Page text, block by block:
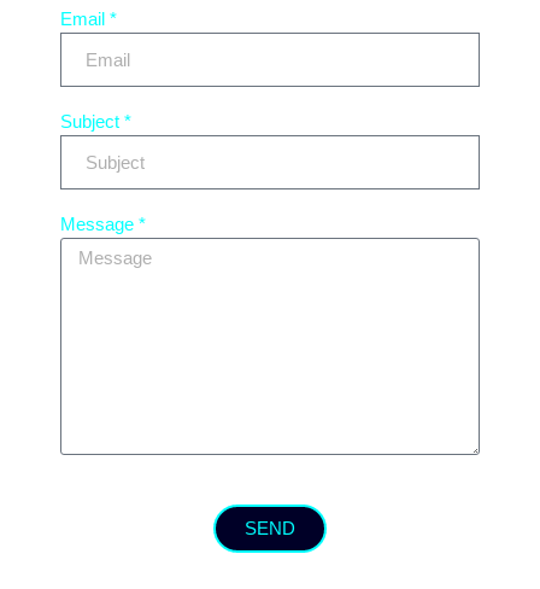
Email *
Subject *
Message *
SEND